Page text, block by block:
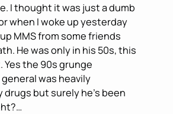
I thought it was just a dumb
when I woke up yesterday
MMS from some friends
He was only in his 50s, this
Yes the 90s grunge
was heavily
but surely he’s been